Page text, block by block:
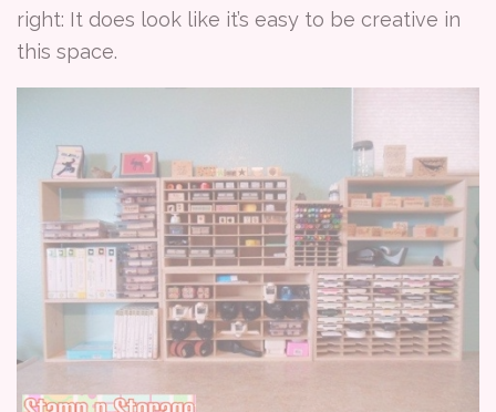
right: It does look like it’s easy to be creative in
this space.